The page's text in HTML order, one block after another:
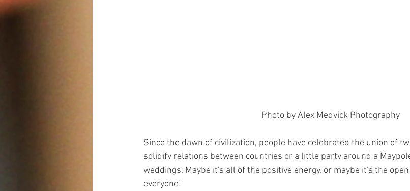
Photo by Alex Medvick Photography
Since the dawn of civilization, people have celebrated the union of
solidify relations between countries or a little party around a
weddings. Maybe it's all of the positive energy, or maybe it's the
everyone!